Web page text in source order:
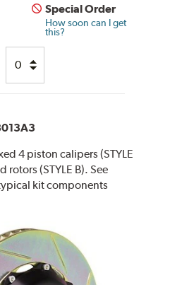
Special Order
How soon can I get
this?
4 piston calipers (STYLE
(STYLE B). See
kit components